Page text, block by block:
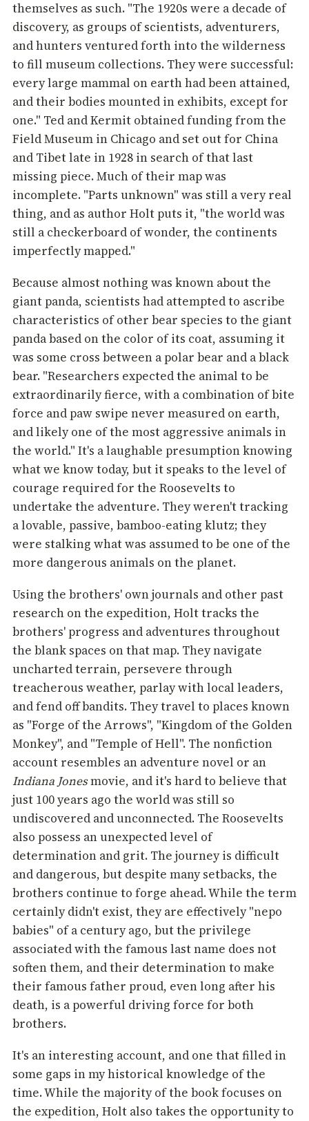
themselves as such. "The 1920s were a decade of
discovery, as groups of scientists, adventurers,
and hunters ventured forth into the wilderness
to fill museum collections. They were successful:
every large mammal on earth had been attained,
and their bodies mounted in exhibits, except for
one." Ted and Kermit obtained funding from the
Field Museum in Chicago and set out for China
and Tibet late in 1928 in search of that last
missing piece. Much of their map was
incomplete. "Parts unknown" was still a very real
thing, and as author Holt puts it, "the world was
still a checkerboard of wonder, the continents
imperfectly mapped."
Because almost nothing was known about the
giant panda, scientists had attempted to ascribe
characteristics of other bear species to the giant
panda based on the color of its coat, assuming it
was some cross between a polar bear and a black
bear. "Researchers expected the animal to be
extraordinarily fierce, with a combination of bite
force and paw swipe never measured on earth,
and likely one of the most aggressive animals in
the world." It's a laughable presumption knowing
what we know today, but it speaks to the level of
courage required for the Roosevelts to
undertake the adventure. They weren't tracking
a lovable, passive, bamboo-eating klutz; they
were stalking what was assumed to be one of the
more dangerous animals on the planet.
Using the brothers' own journals and other past
research on the expedition, Holt tracks the
brothers' progress and adventures throughout
the blank spaces on that map. They navigate
uncharted terrain, persevere through
treacherous weather, parlay with local leaders,
and fend off bandits. They travel to places known
as "Forge of the Arrows", "Kingdom of the Golden
Monkey", and "Temple of Hell". The nonfiction
account resembles an adventure novel or an
Indiana Jonesmovie, and it's hard to believe that
just 100 years ago the world was still so
undiscovered and unconnected. The Roosevelts
also possess an unexpected level of
determination and grit. The journey is difficult
and dangerous, but despite many setbacks, the
brothers continue to forge ahead. While the term
certainly didn't exist, they are effectively "nepo
babies" of a century ago, but the privilege
associated with the famous last name does not
soften them, and their determination to make
their famous father proud, even long after his
death, is a powerful driving force for both
brothers.
It's an interesting account, and one that filled in
some gaps in my historical knowledge of the
time. While the majority of the book focuses on
the expedition, Holt also takes the opportunity to